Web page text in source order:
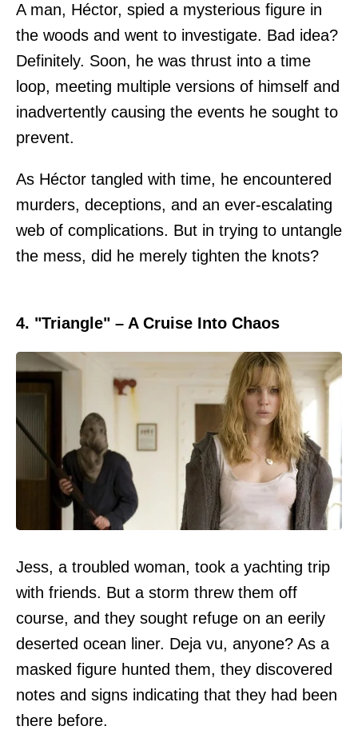
A man, Héctor, spied a mysterious figure in
the woods and went to investigate. Bad idea?
Definitely. Soon, he was thrust into a time
loop, meeting multiple versions of himself and
inadvertently causing the events he sought to
prevent.
As Héctor tangled with time, he encountered
murders, deceptions, and an ever-escalating
web of complications. But in trying to untangle
the mess, did he merely tighten the knots?
4. "Triangle" – A Cruise Into Chaos
Jess, a troubled woman, took a yachting trip
with friends. But a storm threw them off
course, and they sought refuge on an eerily
deserted ocean liner. Deja vu, anyone? As a
masked figure hunted them, they discovered
notes and signs indicating that they had been
there before.